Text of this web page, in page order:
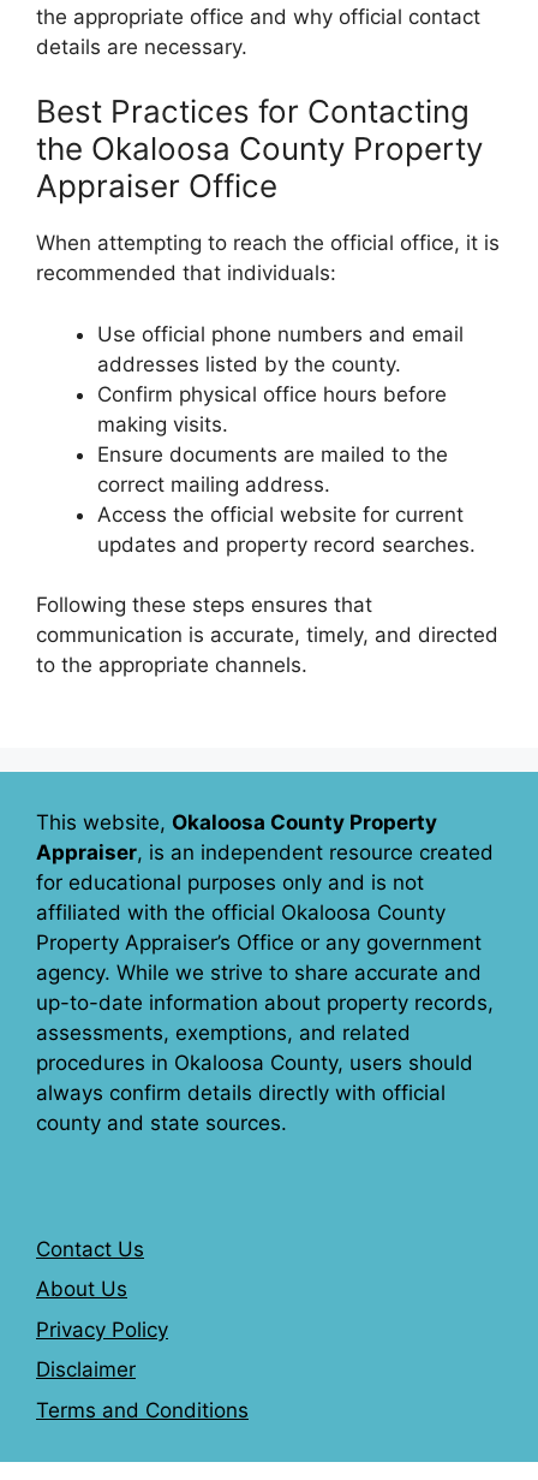
the appropriate office and why official contact
details are necessary.
Best Practices for Contacting
the Okaloosa County Property
Appraiser Office
When attempting to reach the official office, it is
recommended that individuals:
Use official phone numbers and email
addresses listed by the county.
Confirm physical office hours before
making visits.
Ensure documents are mailed to the
correct mailing address.
Access the official website for current
updates and property record searches.
Following these steps ensures that
communication is accurate, timely, and directed
to the appropriate channels.
This website, Okaloosa County Property
Appraiser, is an independent resource created
for educational purposes only and is not
affiliated with the official Okaloosa County
Property Appraiser’s Office or any government
agency. While we strive to share accurate and
up-to-date information about property records,
assessments, exemptions, and related
procedures in Okaloosa County, users should
always confirm details directly with official
county and state sources.
Contact Us
About Us
Privacy Policy
Disclaimer
Terms and Conditions